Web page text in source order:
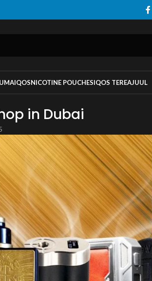
IQOSNICOTINE POUCHESIQOS TEREAJUUL
in Dubai